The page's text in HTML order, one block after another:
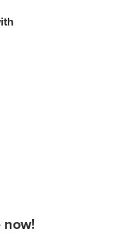
now!